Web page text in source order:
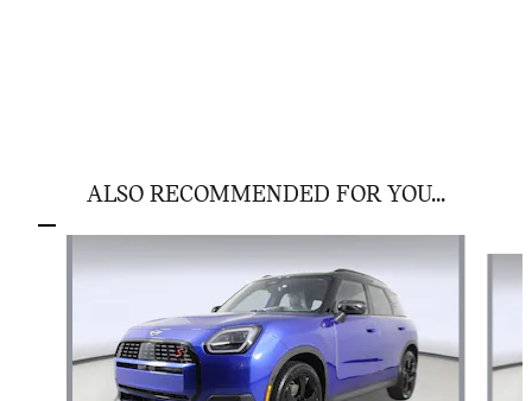
ALSO RECOMMENDED FOR YOU...